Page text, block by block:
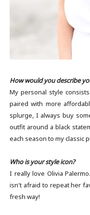
How would you describe
My personal style
paired with more
splurge, I always buy
outfit around a black
each season to my classic
Who is your style icon?
I really love Olivia
isn't afraid to repeat her
fresh way!